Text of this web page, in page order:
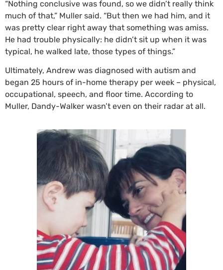
“Nothing conclusive was found, so we didn’t really think
much of that,” Muller said. “But then we had him, and it
was pretty clear right away that something was amiss.
He had trouble physically: he didn’t sit up when it was
typical, he walked late, those types of things.”
Ultimately, Andrew was diagnosed with autism and
began 25 hours of in-home therapy per week – physical,
occupational, speech, and floor time. According to
Muller, Dandy-Walker wasn’t even on their radar at all.